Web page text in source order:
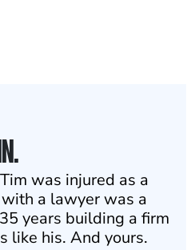
was injured as a
a lawyer was a
years building a firm
like his. And yours.